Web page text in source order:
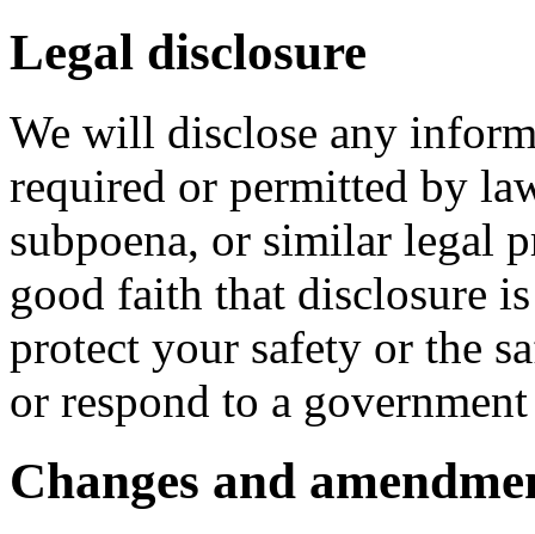
Legal disclosure
We will disclose any
required or permitted by
subpoena, or similar legal
good faith that disclosure
protect your safety or the
or respond to a
Changes and